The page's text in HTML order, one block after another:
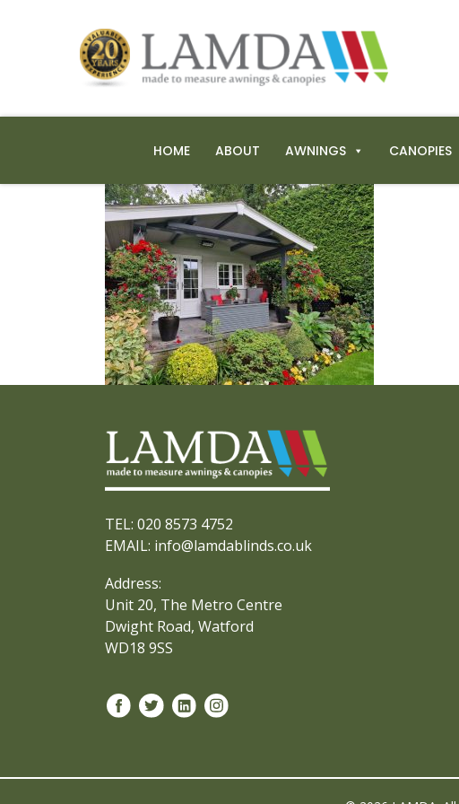
HOME ABOUT AWNINGS CANOPIES
TEL: 020 8573 4752
EMAIL: info@lamdablinds.co.uk
Address:
Unit 20, The Metro Centre
Dwight Road, Watford
WD18 9SS